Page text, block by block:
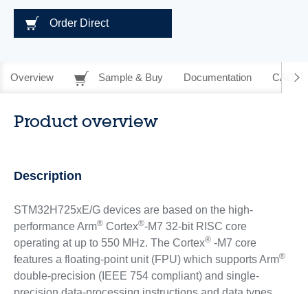
Order Direct
Overview Sample & Buy Documentation CAD
Product overview
Description
STM32H725xE/G devices are based on the high-
performance Arm®Cortex®-M7 32-bit RISC core
operating at up to 550 MHz. The Cortex®-M7 core
features a floating-point unit (FPU) which supports Arm®
double-precision (IEEE 754 compliant) and single-